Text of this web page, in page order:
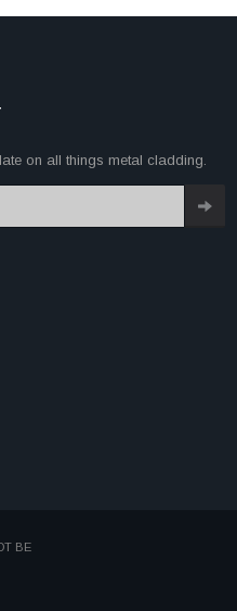
on all things metal cladding.
BE